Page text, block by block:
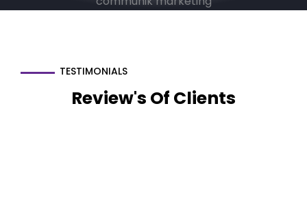
TESTIMONIALS
Review's Of Clients